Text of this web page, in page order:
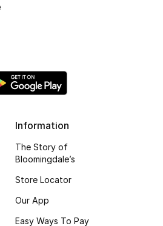
Information
The Story of
Bloomingdale’s
Store Locator
Our App
Easy Ways To Pay